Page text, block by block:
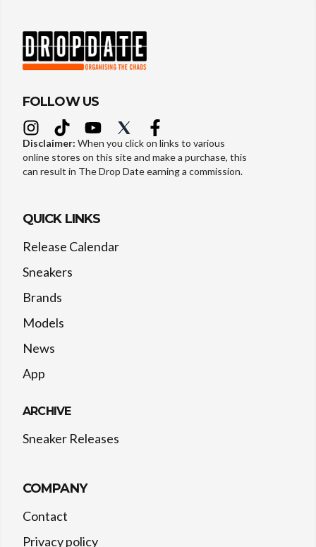
FOLLOW US
Disclaimer: When you click on links to various
online stores on this site and make a purchase, this
can result in The Drop Date earning a commission.
QUICK LINKS
Release Calendar
Sneakers
Brands
Models
News
App
ARCHIVE
Sneaker Releases
COMPANY
Contact
Privacy policy